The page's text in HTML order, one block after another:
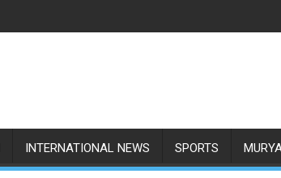
INTERNATIONAL NEWS SPORTS